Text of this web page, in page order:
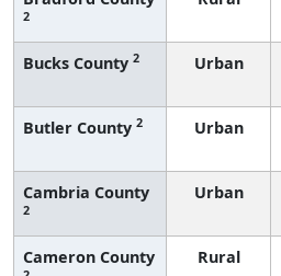
2
Bucks County 2 Urban
Butler County 2 Urban
Cambria County
2
Urban
Cameron County Rural